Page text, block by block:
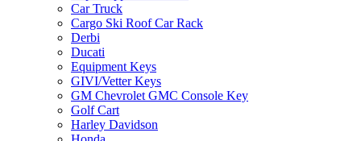
Car Truck
Cargo Ski Roof Car Rack
Derbi
Ducati
Equipment Keys
GIVI/Vetter Keys
GM Chevrolet GMC Console Key
Golf Cart
Harley Davidson